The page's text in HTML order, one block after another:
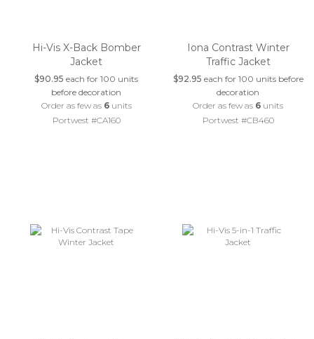
Hi-Vis X-Back Bomber
Jacket
$90.95 each for 100 units
before decoration
Order as few as 6units
Portwest #CA160
Iona Contrast Winter
Traffic Jacket
$92.95 each for 100 units before
decoration
Order as few as 6 units
Portwest #CB460